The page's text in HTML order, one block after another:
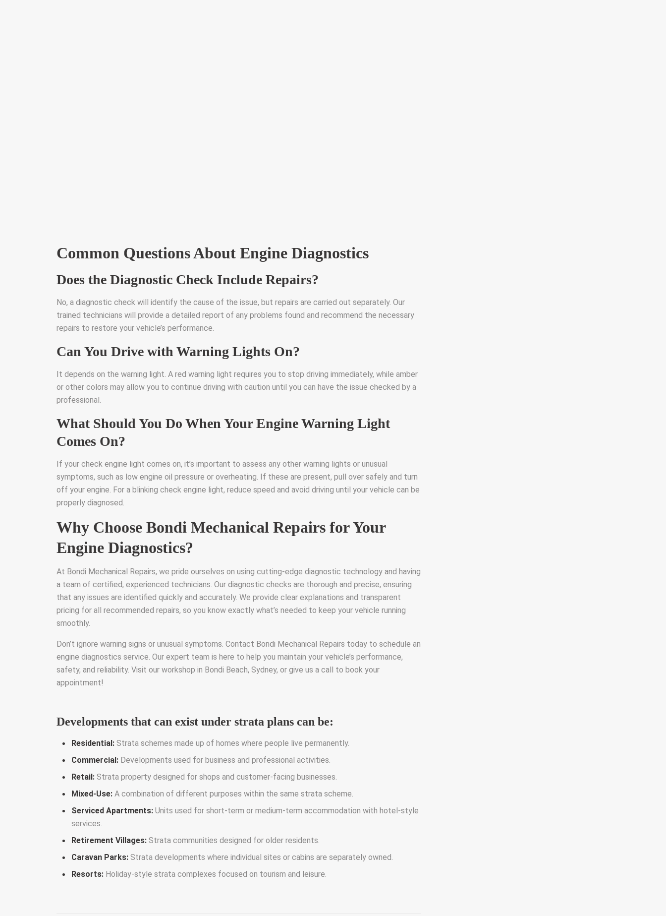
Common Questions About Engine Diagnostics
Does the Diagnostic Check Include Repairs?
No, a diagnostic check will identify the cause of the issue, but repairs are carried out separately. Our
trained technicians will provide a detailed report of any problems found and recommend the necessary
repairs to restore your vehicle’s performance.
Can You Drive with Warning Lights On?
It depends on the warning light. A red warning light requires you to stop driving immediately, while amber
or other colors may allow you to continue driving with caution until you can have the issue checked by a
professional.
What Should You Do When Your Engine Warning Light
Comes On?
If your check engine light comes on, it’s important to assess any other warning lights or unusual
symptoms, such as low engine oil pressure or overheating. If these are present, pull over safely and turn
off your engine. For a blinking check engine light, reduce speed and avoid driving until your vehicle can be
properly diagnosed.
Why Choose Bondi Mechanical Repairs for Your
Engine Diagnostics?
At Bondi Mechanical Repairs, we pride ourselves on using cutting-edge diagnostic technology and having
a team of certified, experienced technicians. Our diagnostic checks are thorough and precise, ensuring
that any issues are identified quickly and accurately. We provide clear explanations and transparent
pricing for all recommended repairs, so you know exactly what’s needed to keep your vehicle running
smoothly.
Don’t ignore warning signs or unusual symptoms. Contact Bondi Mechanical Repairs today to schedule an
engine diagnostics service. Our expert team is here to help you maintain your vehicle’s performance,
safety, and reliability. Visit our workshop in Bondi Beach, Sydney, or give us a call to book your
appointment!
Developments that can exist under strata plans can be:
Residential: Strata schemes made up of homes where people live permanently.
Commercial: Developments used for business and professional activities.
Retail: Strata property designed for shops and customer-facing businesses.
Mixed-Use: A combination of different purposes within the same strata scheme.
Serviced Apartments: Units used for short-term or medium-term accommodation with hotel-style
services.
Retirement Villages: Strata communities designed for older residents.
Caravan Parks: Strata developments where individual sites or cabins are separately owned.
Resorts: Holiday-style strata complexes focused on tourism and leisure.